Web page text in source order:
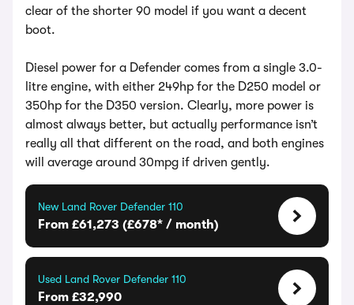
clear of the shorter 90 model if you want a decent
boot.
Diesel power for a Defender comes from a single 3.0-
litre engine, with either 249hp for the D250 model or
350hp for the D350 version. Clearly, more power is
almost always better, but actually performance isn’t
really all that different on the road, and both engines
will average around 30mpg if driven gently.
New Land Rover Defender 110
From £61,273 (£678* / month)
Used Land Rover Defender 110
From £32,990